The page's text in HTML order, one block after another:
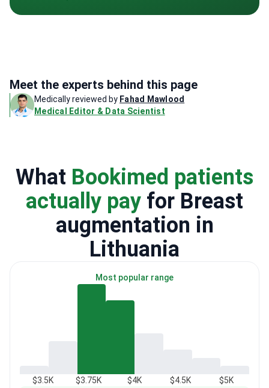
Meet the experts behind this page
Medically reviewed by Fahad Mawlood
Medical Editor & Data Scientist
What Bookimed patients
actually pay for Breast
augmentation in
Lithuania
Most popular range
$3.5K $3.75K $4K $4.5K $5K